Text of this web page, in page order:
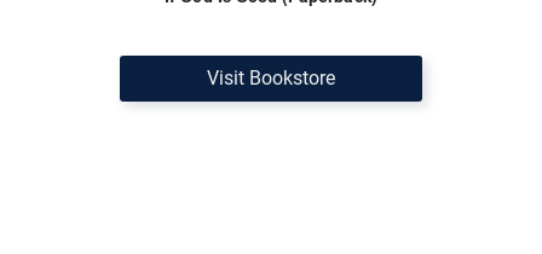
Visit Bookstore